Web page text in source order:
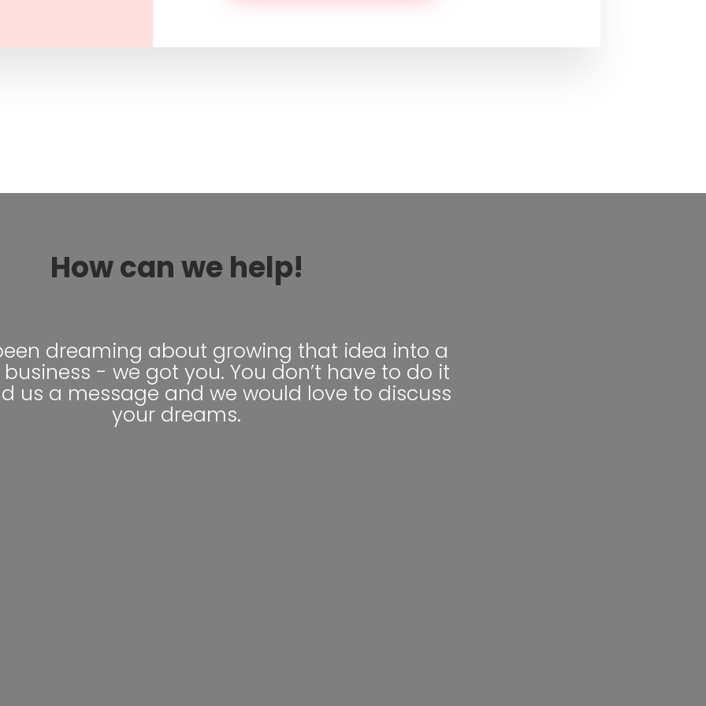
How can we help!
dreaming about growing that idea into a
- we got you. You don’t have to do it
us a message and we would love to discuss
your dreams.